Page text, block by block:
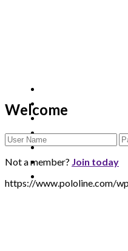
Welcome
Not a member? Join today
https://www.pololine.com/